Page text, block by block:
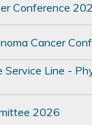
Conference
Cancer
Service Line -
2026